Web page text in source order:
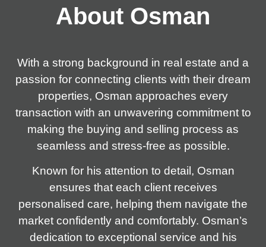
About Osman
With a strong background in real estate and a
passion for connecting clients with their dream
properties, Osman approaches every
transaction with an unwavering commitment to
making the buying and selling process as
seamless and stress-free as possible.
Known for his attention to detail, Osman
ensures that each client receives
personalised care, helping them navigate the
market confidently and comfortably. Osman’s
dedication to exceptional service and his